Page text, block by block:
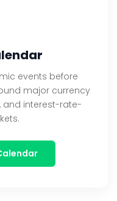
events before
major currency
and interest-rate-